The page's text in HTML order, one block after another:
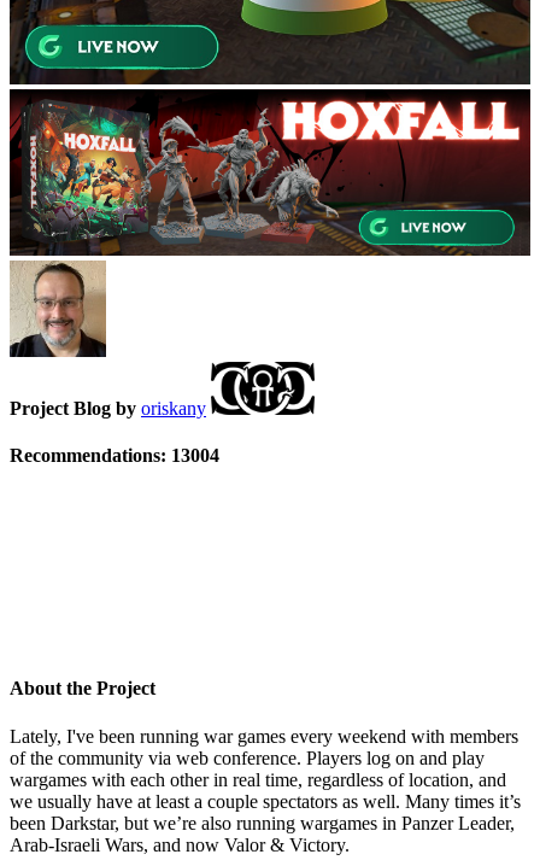
Project Blog by oriskany
Recommendations: 13004
About the Project
Lately, I've been running war games every weekend with members
of the community via web conference. Players log on and play
wargames with each other in real time, regardless of location, and
we usually have at least a couple spectators as well. Many times it’s
been Darkstar, but we’re also running wargames in Panzer Leader,
Arab-Israeli Wars, and now Valor & Victory.